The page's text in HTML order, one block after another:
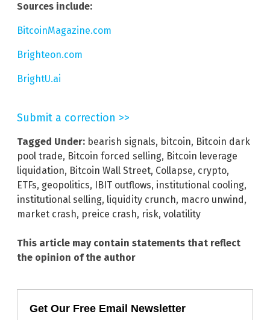
Sources include:
BitcoinMagazine.com
Brighteon.com
BrightU.ai
Submit a correction >>
Tagged Under: bearish signals, bitcoin, Bitcoin dark
pool trade, Bitcoin forced selling, Bitcoin leverage
liquidation, Bitcoin Wall Street, Collapse, crypto,
ETFs, geopolitics, IBIT outflows, institutional cooling,
institutional selling, liquidity crunch, macro unwind ,
market crash, preice crash, risk, volatility
This article may contain statements that reflect
the opinion of the author
Get Our Free Email Newsletter